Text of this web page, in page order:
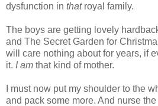
dysfunction in thatroyal family.
The boys are getting lovely
and The Secret Garden for
will care nothing about for years, if
it. I am that kind of mother.
I must now put my shoulder to the
and pack some more. And nurse